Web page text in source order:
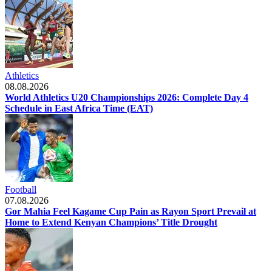
Athletics
08.08.2026
World Athletics U20 Championships 2026: Complete Day 4
Schedule in East Africa Time (EAT)
Football
07.08.2026
Gor Mahia Feel Kagame Cup Pain as Rayon Sport Prevail at
Home to Extend Kenyan Champions’ Title Drought